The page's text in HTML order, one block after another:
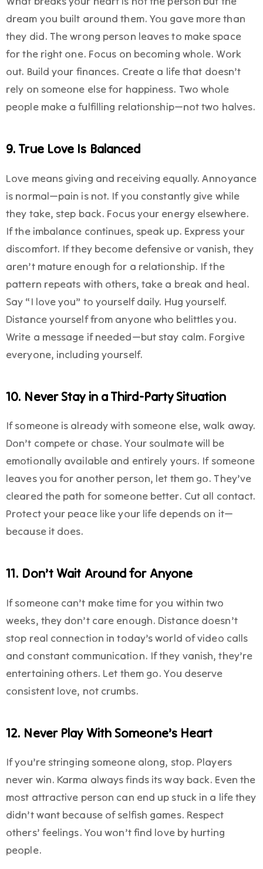
dream you built around them. You gave more than
they did. The wrong person leaves to make space
for the right one. Focus on becoming whole. Work
out. Build your finances. Create a life that doesn’t
rely on someone else for happiness. Two whole
people make a fulfilling relationship—not two halves.
9. True Love Is Balanced
Love means giving and receiving equally. Annoyance
is normal—pain is not. If you constantly give while
they take, step back. Focus your energy elsewhere.
If the imbalance continues, speak up. Express your
discomfort. If they become defensive or vanish, they
aren’t mature enough for a relationship. If the
pattern repeats with others, take a break and heal.
Say “I love you” to yourself daily. Hug yourself.
Distance yourself from anyone who belittles you.
Write a message if needed—but stay calm. Forgive
everyone, including yourself.
10. Never Stay in a Third-Party Situation
If someone is already with someone else, walk away.
Don’t compete or chase. Your soulmate will be
emotionally available and entirely yours. If someone
leaves you for another person, let them go. They’ve
cleared the path for someone better. Cut all contact.
Protect your peace like your life depends on it—
because it does.
11. Don’t Wait Around for Anyone
If someone can’t make time for you within two
weeks, they don’t care enough. Distance doesn’t
stop real connection in today’s world of video calls
and constant communication. If they vanish, they’re
entertaining others. Let them go. You deserve
consistent love, not crumbs.
12. Never Play With Someone’s Heart
If you’re stringing someone along, stop. Players
never win. Karma always finds its way back. Even the
most attractive person can end up stuck in a life they
didn’t want because of selfish games. Respect
others’ feelings. You won’t find love by hurting
people.